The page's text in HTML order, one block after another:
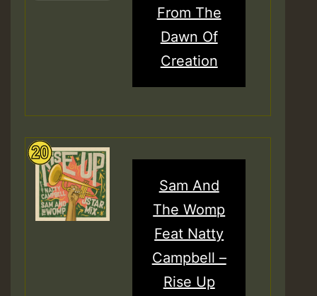
From The
Dawn Of
Creation
Sam And
The Womp
Feat Natty
Campbell –
Rise Up